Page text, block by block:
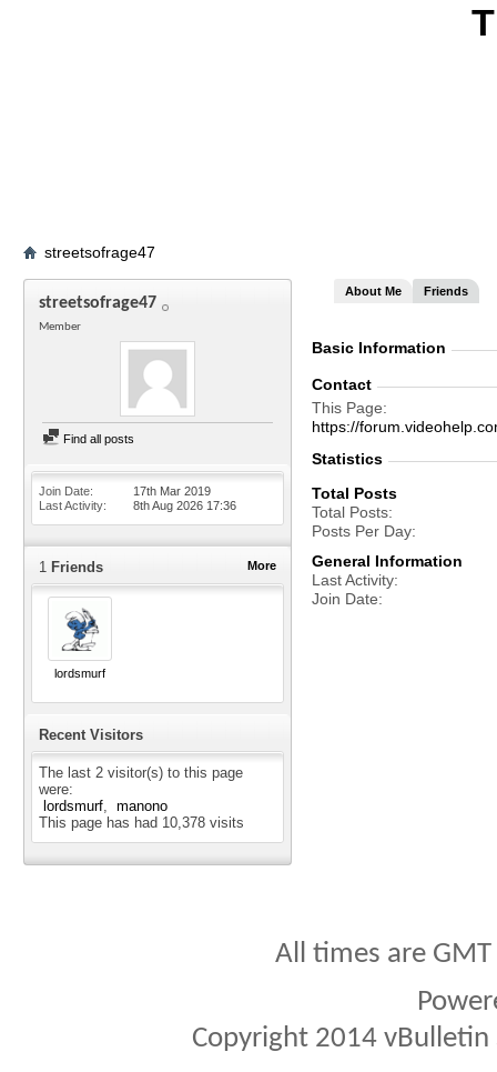
streetsofrage47
streetsofrage47
Member
Find all posts
Join Date
17th Mar 2019
Last Activity
8th Aug 2026 17:36
More
1 Friends
lordsmurf
Recent Visitors
The last 2 visitor(s) to this page
were:
lordsmurf
manono
This page has had 10,378 visits
About Me Friends
Basic Information
Contact
This Page
https://
Statistics
Total Posts
Total Posts
Posts Per Day
General Information
Last Activity
Join Date
All times are
Copyright 2014